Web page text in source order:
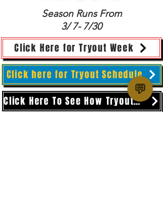
Season Runs From
3/ 7- 7/30
Click Here for Tryout Week
Click here for Tryout Schedule
Click Here To See How Tryouts Work
💬